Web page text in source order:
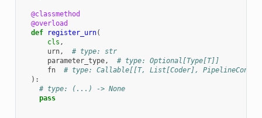
@classmethod
@overload
def
register_urn(
cls ,
urn,
# type: str
parameter_type,
# type: Optional[Type[T]]
fn
# type: Callable[[T, List[Coder],
):
# type: (...) -> None
pass